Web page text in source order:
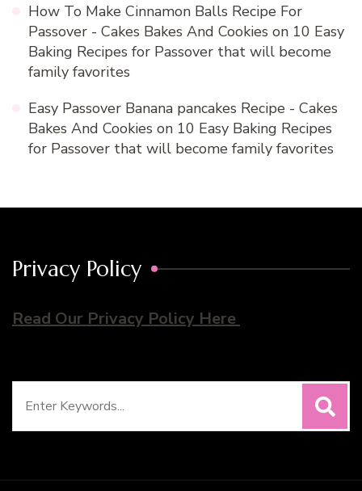
How To Make Cinnamon Balls Recipe For
Passover - Cakes Bakes And Cookies on 10 Easy
Baking Recipes for Passover that will become
family favorites
Easy Passover Banana pancakes Recipe - Cakes
Bakes And Cookies on 10 Easy Baking Recipes
for Passover that will become family favorites
Privacy Policy
Read Our Privacy Policy Here